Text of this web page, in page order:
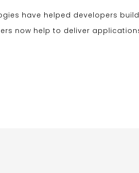
have helped developers
now help to deliver